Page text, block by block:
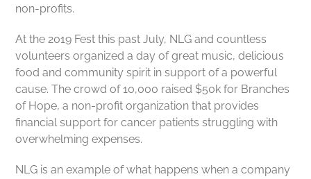
non-profits.
At the 2019 Fest this past July, NLG and countless
volunteers organized a day of great music, delicious
food and community spirit in support of a powerful
cause. The crowd of 10,000 raised $50k for Branches
of Hope, a non-profit organization that provides
financial support for cancer patients struggling with
overwhelming expenses.
NLG is an example of what happens when a company